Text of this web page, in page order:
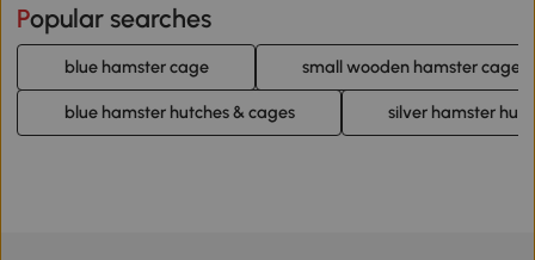
Popular searches
blue hamster cage small wooden hamster cage
blue hamster hutches & cages silver hamster